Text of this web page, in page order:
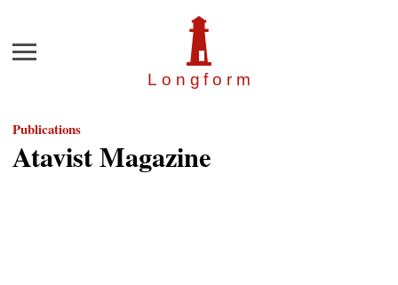
Longfor m
Menu
Publications
Atavist Magazine